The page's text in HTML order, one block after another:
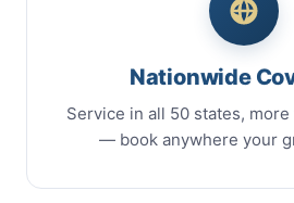
Nationwide
Service in all 50 states,
— book anywhere your